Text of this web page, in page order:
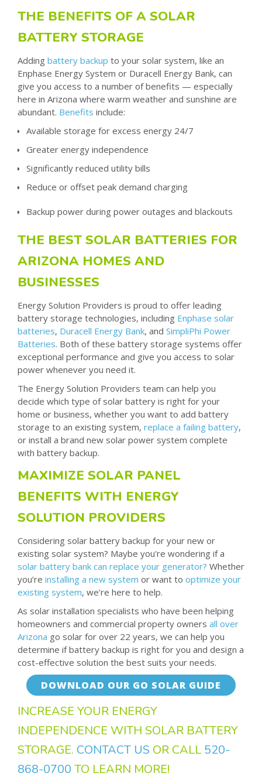
THE BENEFITS OF A SOLAR
BATTERY STORAGE
Adding battery backup to your solar system, like an
Enphase Energy System or Duracell Energy Bank, can
give you access to a number of benefits — especially
here in Arizona where warm weather and sunshine are
abundant. Benefits include:
Available storage for excess energy 24/7
Greater energy independence
Significantly reduced utility bills
Reduce or offset peak demand charging
Backup power during power outages and blackouts
THE BEST SOLAR BATTERIES FOR
ARIZONA HOMES AND
BUSINESSES
Energy Solution Providers is proud to offer leading
battery storage technologies, including Enphase solar
batteries, Duracell Energy Bank, and SimpliPhi Power
Batteries. Both of these battery storage systems offer
exceptional performance and give you access to solar
power whenever you need it.
The Energy Solution Providers team can help you
decide which type of solar battery is right for your
home or business, whether you want to add battery
storage to an existing system, replace a failing battery,
or install a brand new solar power system complete
with battery backup.
MAXIMIZE SOLAR PANEL
BENEFITS WITH ENERGY
SOLUTION PROVIDERS
Considering solar battery backup for your new or
existing solar system? Maybe you're wondering if a
solar battery bank can replace your generator? Whether
you’re installing a new system or want to optimize your
existing system, we’re here to help.
As solar installation specialists who have been helping
homeowners and commercial property owners all over
Arizona go solar for over 22 years, we can help you
determine if battery backup is right for you and design a
cost-effective solution the best suits your needs.
DOWNLOAD OUR GO SOLAR GUIDE
INCREASE YOUR ENERGY
INDEPENDENCE WITH SOLAR BATTERY
STORAGE. CONTACT US OR CALL 520-
868-0700 TO LEARN MORE!